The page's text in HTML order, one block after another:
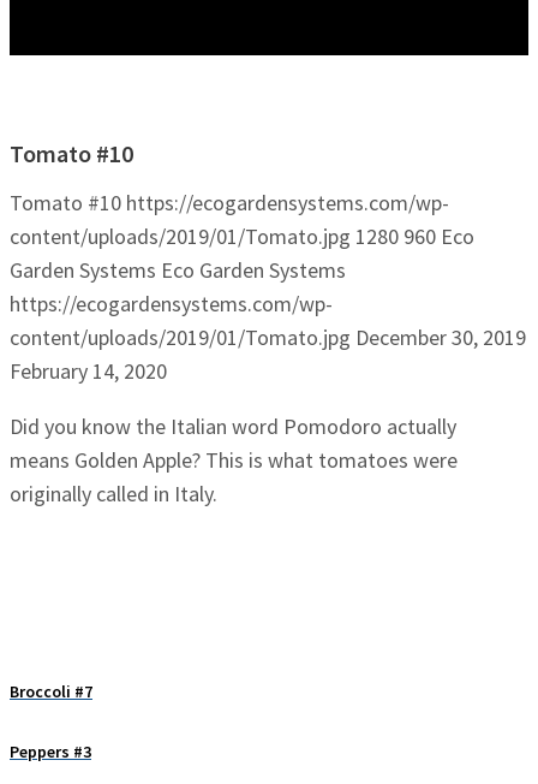
Tomato #10
Tomato #10 https://ecogardensystems.com/wp-
content/uploads/2019/01/Tomato.jpg 1280 960 Eco
Garden Systems Eco Garden Systems
https://ecogardensystems.com/wp-
content/uploads/2019/01/Tomato.jpg December 30, 2019
February 14, 2020
Did you know the Italian word Pomodoro actually
means Golden Apple? This is what tomatoes were
originally called in Italy.
Broccoli #7
Peppers #3